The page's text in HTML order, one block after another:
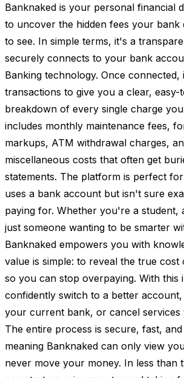
Banknaked is your personal financial
to uncover the hidden fees your bank
to see. In simple terms, it's a
securely connects to your bank
Banking technology. Once
transactions to give you a clear, easy-
breakdown of every single charge
includes monthly maintenance fees,
markups, ATM withdrawal charges,
miscellaneous costs that often get
statements. The platform is perfect
uses a bank account but isn't sure
paying for. Whether you're a student,
just someone wanting to be smarter
Banknaked empowers you with
value is simple: to reveal the true
so you can stop overpaying. With this
confidently switch to a better
your current bank, or cancel services
The entire process is secure, fast,
meaning Banknaked can only view
never move your money. In less than